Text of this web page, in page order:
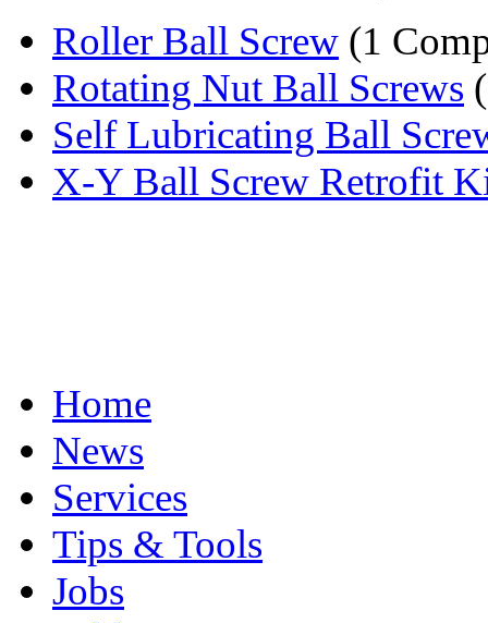
Roller Ball Screw (1
Rotating Nut Ball Screws
Self Lubricating Ball
X-Y Ball Screw Retrofit
Home
News
Services
Tips & Tools
Jobs